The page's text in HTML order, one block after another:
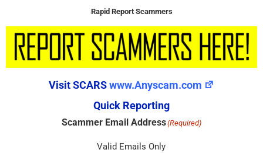
Rapid Report Scammers
Visit SCARSwww.Anyscam.com
Quick Reporting
Scammer Email Address(Required)
Valid Emails Only